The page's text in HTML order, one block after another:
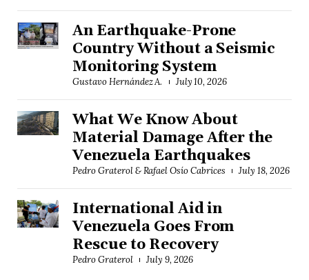
An Earthquake-Prone
Country Without a Seismic
Monitoring System
Gustavo Hernández A. July 10, 2026
What We Know About
Material Damage After the
Venezuela Earthquakes
Pedro Graterol & Rafael Osío Cabrices July 18, 2026
International Aid in
Venezuela Goes From
Rescue to Recovery
Pedro Graterol July 9, 2026